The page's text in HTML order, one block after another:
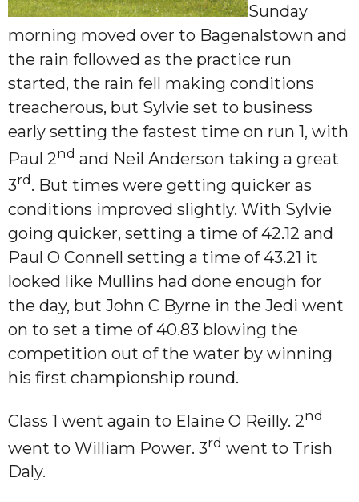
Sunday
morning moved over to Bagenalstown and
the rain followed as the practice run
started, the rain fell making conditions
treacherous, but Sylvie set to business
early setting the fastest time on run 1, with
Paul 2nd and Neil Anderson taking a great
3rd . But times were getting quicker as
conditions improved slightly. With Sylvie
going quicker, setting a time of 42.12 and
Paul O Connell setting a time of 43.21 it
looked like Mullins had done enough for
the day, but John C Byrne in the Jedi went
on to set a time of 40.83 blowing the
competition out of the water by winning
his first championship round.
Class 1 went again to Elaine O Reilly. 2nd
went to William Power. 3rd went to Trish
Daly.